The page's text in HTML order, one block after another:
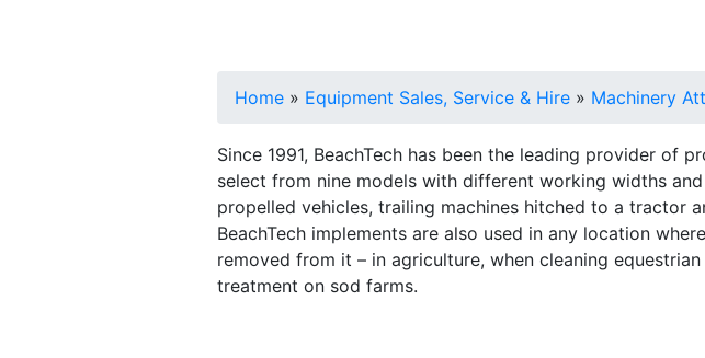
Home» Equipment Sales, Service & Hire» Machinery
Since 1991, BeachTech has been the leading provider of
select from nine models with different working widths
propelled vehicles, trailing machines hitched to a tractor
BeachTech implements are also used in any location
removed from it – in agriculture, when cleaning
treatment on sod farms.